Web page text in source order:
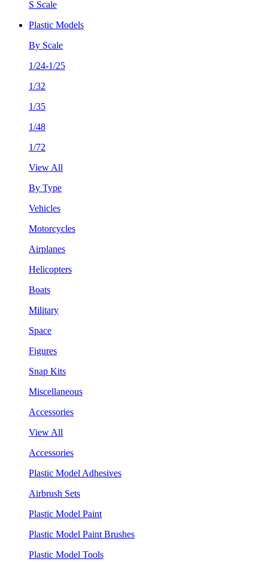
S Scale
Plastic Models
By Scale
1/24-1/25
1/32
1/35
1/48
1/72
View All
By Type
Vehicles
Motorcycles
Airplanes
Helicopters
Boats
Military
Space
Figures
Snap Kits
Miscellaneous
Accessories
View All
Accessories
Plastic Model Adhesives
Airbrush Sets
Plastic Model Paint
Plastic Model Paint Brushes
Plastic Model Tools